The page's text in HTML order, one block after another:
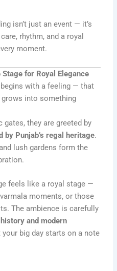
isn’t just an event — it’s
rhythm, and a royal
moment.
for Royal Elegance
with a feeling — that
into something
they are greeted by
Punjab’s regal heritage.
lush gardens form the
feels like a royal stage —
moments, or those
The ambience is carefully
and modern
your big day starts on a note